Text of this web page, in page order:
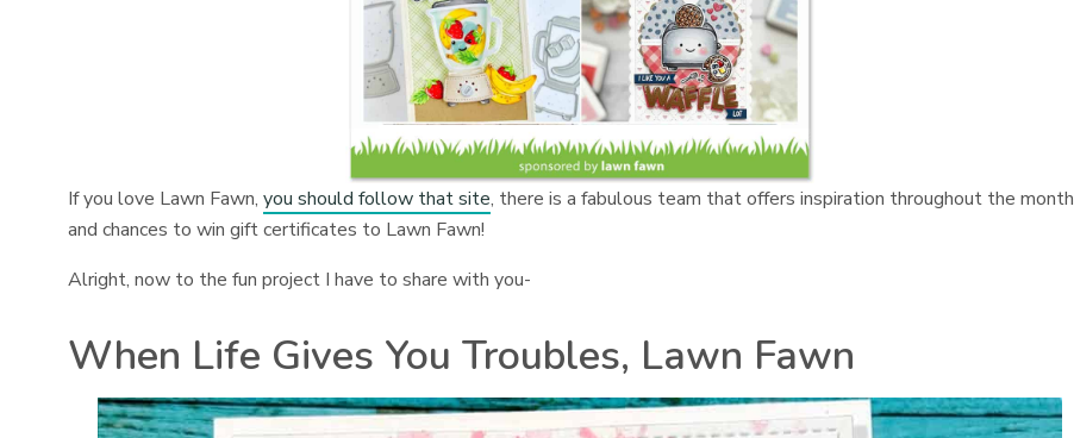
If you love Lawn Fawn,you should follow that site, there is a fabulous team that offers inspiration throughout the month
and chances to win gift certificates to Lawn Fawn!
Alright, now to the fun project I have to share with you-
When Life Gives You Troubles, Lawn Fawn